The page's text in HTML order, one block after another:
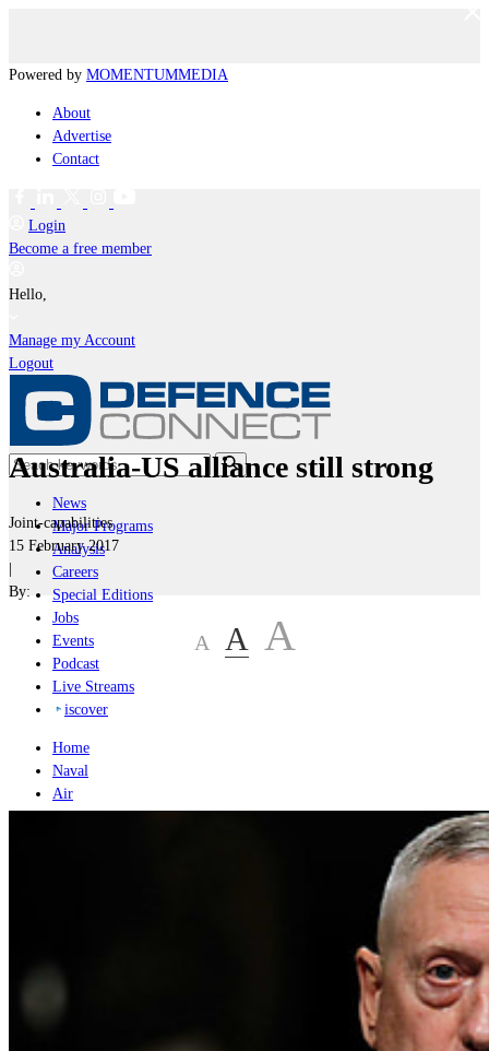
Powered by MOMENTUMMEDIA
About
Advertise
Contact
Login
Become a free member
Hello,
Manage my Account
Logout
News
Major Programs
Analysis
Careers
Special Editions
Jobs
Events
Podcast
Live Streams
iscover
Home
Naval
Air
Australia-US alliance still strong
Joint-capabilities
15 February 2017
|
By:
A A A